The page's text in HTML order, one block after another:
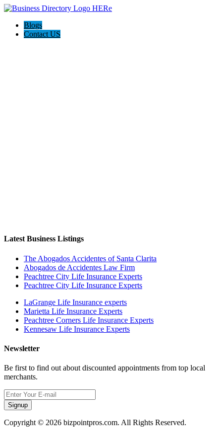
Blogs
Contact US
Latest Business Listings
The Abogados Accidentes of Santa Clarita
Abogados de Accidentes Law Firm
Peachtree City Life Insurance Experts
Peachtree City Life Insurance Experts
LaGrange Life Insurance experts
Marietta Life Insurance Experts
Peachtree Corners Life Insurance Experts
Kennesaw Life Insurance Experts
Newsletter
Be first to find out about discounted appointments from top local
merchants.
Signup
Copyright © 2026 bizpointpros.com. All Rights Reserved.